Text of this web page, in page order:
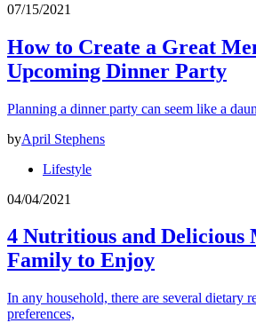
07/15/2021
How to Create a Great
Upcoming Dinner Party
Planning a dinner party can seem like a
byApril Stephens
Lifestyle
04/04/2021
4 Nutritious and Delicious
Family to Enjoy
In any household, there are several dietary
preferences,